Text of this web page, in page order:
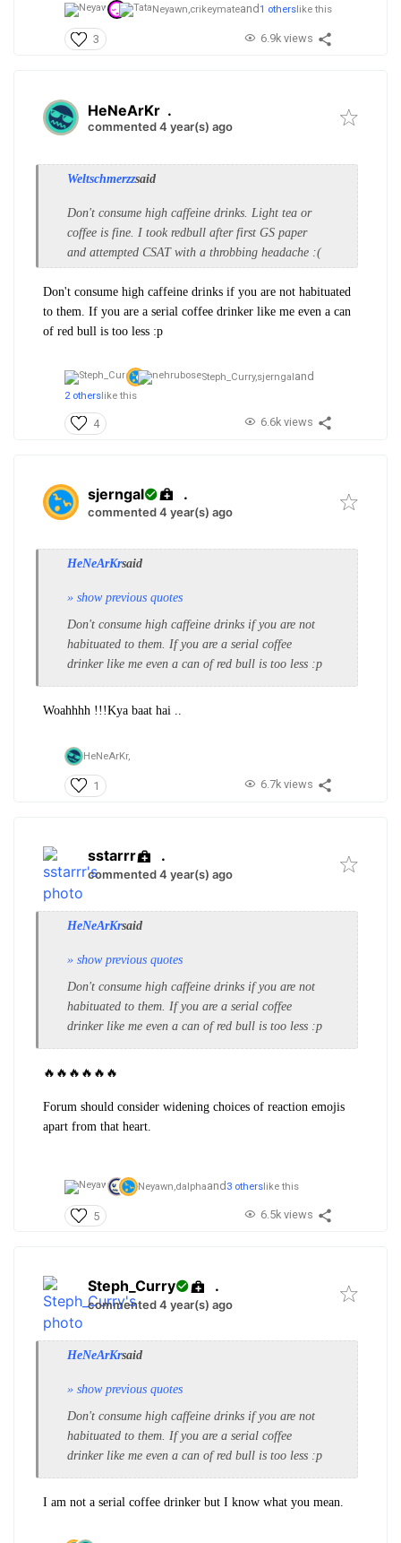
Neyawn,crikeymateand1 otherslike this
3 6.9k views
HeNeArKr .
commented 4 year(s) ago
Weltschmerzzsaid
Don't consume high caffeine drinks. Light tea or
coffee is fine. I took redbull after first GS paper
and attempted CSAT with a throbbing headache :(
Don't consume high caffeine drinks if you are not habituated
to them. If you are a serial coffee drinker like me even a can
of red bull is too less :p
Steph_Curry,sjerngaland
2 others like this
4 6.6k views
sjerngal .
commented 4 year(s) ago
HeNeArKrsaid
» show previous quotes
Don't consume high caffeine drinks if you are not
habituated to them. If you are a serial coffee
drinker like me even a can of red bull is too less :p
Woahhhh !!!Kya baat hai ..
HeNeArKr,
1 6.7k views
sstarrr .
commented 4 year(s) ago
HeNeArKrsaid
» show previous quotes
Don't consume high caffeine drinks if you are not
habituated to them. If you are a serial coffee
drinker like me even a can of red bull is too less :p
🔥 🔥 🔥 🔥 🔥 🔥
Forum should consider widening choices of reaction emojis
apart from that heart.
Neyawn, dalphaand3 otherslike this
5 6.5k views
Steph_Curry .
commented 4 year(s) ago
HeNeArKrsaid
» show previous quotes
Don't consume high caffeine drinks if you are not
habituated to them. If you are a serial coffee
drinker like me even a can of red bull is too less :p
I am not a serial coffee drinker but I know what you mean.